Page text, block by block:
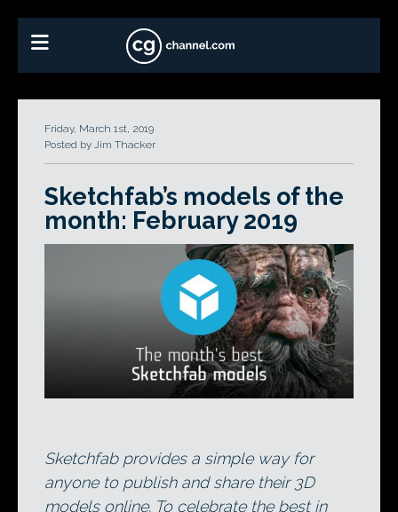
Friday, March 1st, 2019
Posted by Jim Thacker
Sketchfab’s models of the
month: February 2019
Sketchfab provides a simple way for
anyone to publish and share their 3D
models online. To celebrate the best in